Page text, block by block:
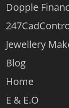
Dopple
Jewellery
Blog
Home
E & E.O